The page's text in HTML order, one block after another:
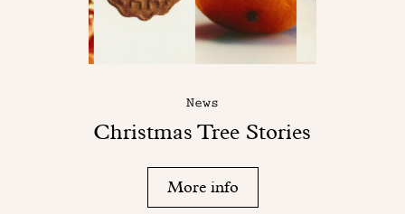
News
Christmas Tree Stories
More info